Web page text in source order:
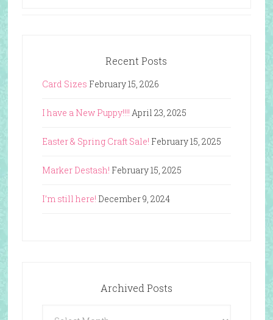
Recent Posts
Card Sizes February 15, 2026
I have a New Puppy!!!! April 23, 2025
Easter & Spring Craft Sale! February 15, 2025
Marker Destash! February 15, 2025
I’m still here! December 9, 2024
Archived Posts